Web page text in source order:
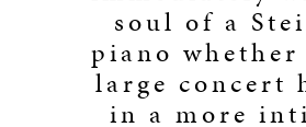
soul of a
piano
large concert
in a more